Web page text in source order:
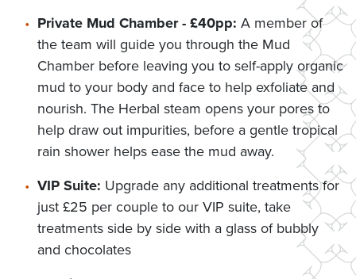
Private Mud Chamber - £40pp: A member of
the team will guide you through the Mud
Chamber before leaving you to self-apply organic
mud to your body and face to help exfoliate and
nourish. The Herbal steam opens your pores to
help draw out impurities, before a gentle tropical
rain shower helps ease the mud away.
VIP Suite: Upgrade any additional treatments for
just £25 per couple to our VIP suite, take
treatments side by side with a glass of bubbly
and chocolates